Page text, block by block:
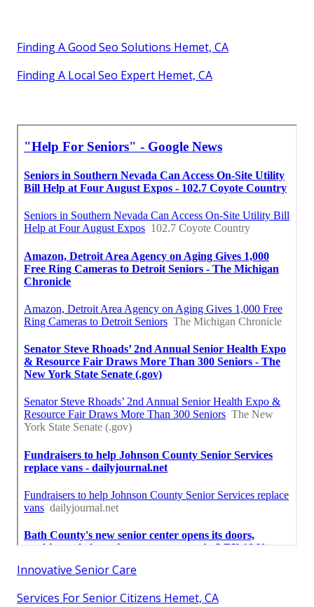
Finding A Good Seo Solutions Hemet, CA
Finding A Local Seo Expert Hemet, CA
Innovative Senior Care
Services For Senior Citizens Hemet, CA